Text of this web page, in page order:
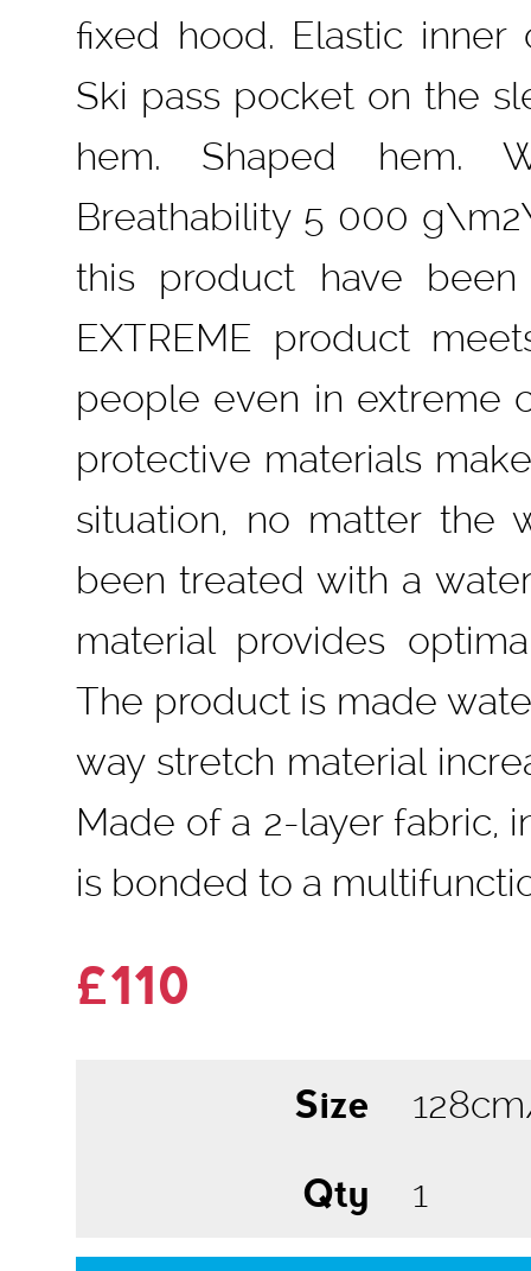
fixed hood. Elastic
Ski pass pocket on the
hem. Shaped hem.
Breathability 5 000
this product have been
EXTREME product
people even in extreme
protective materials
situation, no matter the
been treated with a
material provides
The product is made
way stretch material
Made of a 2-layer fabric,
is bonded to a
£110
Size
Qty